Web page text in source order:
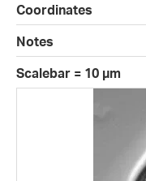
Coordinates
Notes
Scalebar = 10 µm